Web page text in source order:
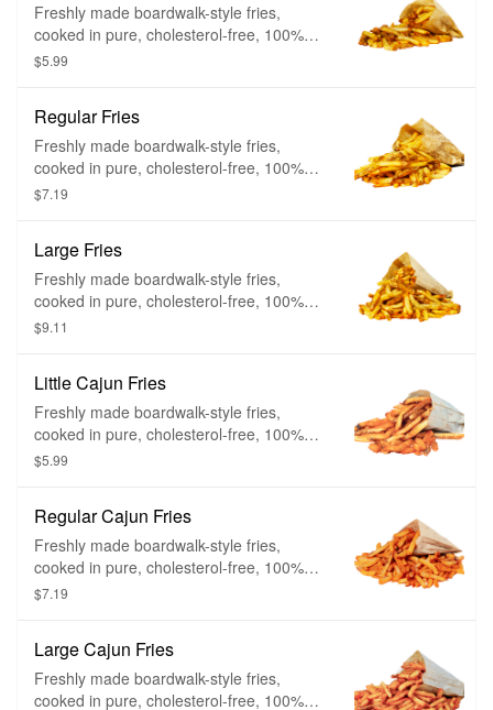
Freshly made boardwalk-style fries,
cooked in pure, cholesterol-free, 100%
peanut oil. Cut fresh and cooked twice –
$5.99
Regular Fries
Freshly made boardwalk-style fries,
cooked in pure, cholesterol-free, 100%
peanut oil. Cut fresh and cooked twice –
$7.19
Large Fries
Freshly made boardwalk-style fries,
cooked in pure, cholesterol-free, 100%
peanut oil. Cut fresh and cooked twice –
$9.11
Little Cajun Fries
Freshly made boardwalk-style fries,
cooked in pure, cholesterol-free, 100%
peanut oil, and then showered with a
mashed potato on the inside.
$5.99
Regular Cajun Fries
Freshly made boardwalk-style fries,
cooked in pure, cholesterol-free, 100%
peanut oil, and then showered with a
mashed potato on the inside.
$7.19
Large Cajun Fries
Freshly made boardwalk-style fries,
cooked in pure, cholesterol-free, 100%